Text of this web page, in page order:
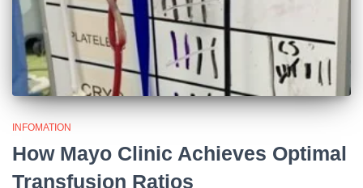
INFOMATION
How Mayo Clinic Achieves Optimal
Transfusion Ratios